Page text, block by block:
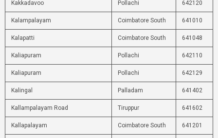
Kakkadavoo Pollachi 642120
Kalampalayam Coimbatore South 641010
Kalapatti Coimbatore South 641048
Kaliapuram Pollachi 642110
Kaliapuram Pollachi 642129
Kalingal Palladam 641402
Kallampalayam Road Tiruppur 641602
Kallapalayam Coimbatore South 641201